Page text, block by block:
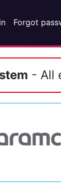
Forgot
- All